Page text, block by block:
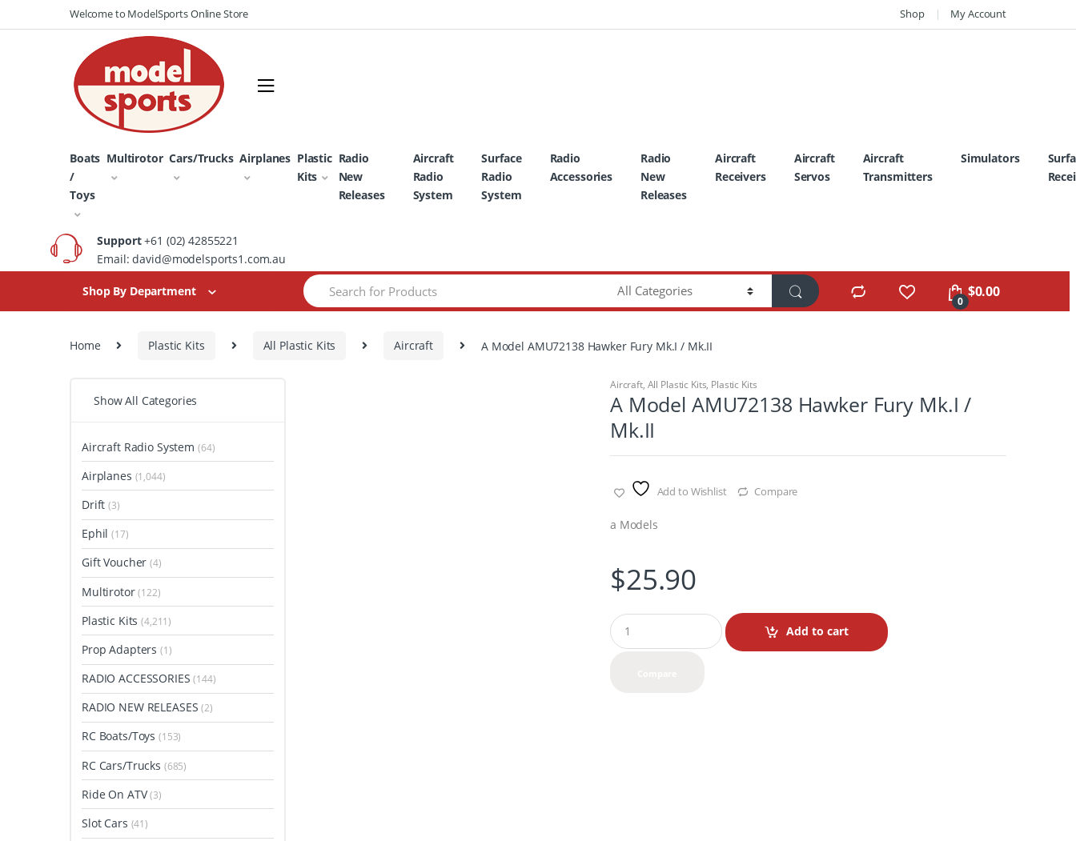
to
to
Welcome to ModelSports Online Store Shop My Account
Boats
/
Toys
Multirotor Cars/Trucks Airplanes Plastic
Kits
Radio
New
Releases
Aircraft
Radio
System
Surface
Radio
System
Radio
Accessories
Radio
New
Releases
Aircraft
Receivers
Aircraft
Servos
Aircraft
Transmitters
Simulators
Support+61 (02) 42855221
Email: david@modelsports1.com.au
Shop By Department
Search
for:
0
$0.00
Home Plastic Kits All Plastic Kits Aircraft A Model AMU72138 Hawker Fury Mk.I / Mk.II
Aircraft, All Plastic Kits, Plastic Kits
A Model AMU72138 Hawker Fury Mk.I /
Mk.II
Add to Wishlist Compare
a Models
$25.90
Q
u
Add to cart
Show All Categories
Aircraft Radio System (64)
Airplanes (1,044)
Drift(3)
Ephil(17)
Gift Voucher(4)
Multirotor(122)
Plastic Kits(4,211)
Prop Adapters(1)
RADIO ACCESSORIES(144)
RADIO NEW RELEASES(2)
RC Boats/Toys(153)
RC Cars/Trucks (685)
Ride On ATV(3)
Slot Cars (41)